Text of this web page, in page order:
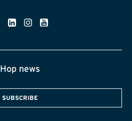
Hop news
SUBSCRIBE